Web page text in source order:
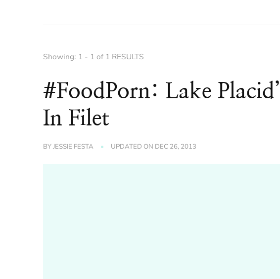
Showing: 1 - 1 of 1 RESULTS
#FoodPorn: Lake
In Filet
BYJESSIE FESTA UPDATED ON DEC 26, 2013